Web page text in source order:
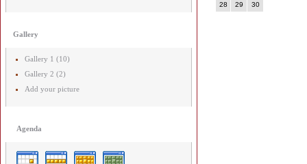
Gallery
Gallery 1 (10)
Gallery 2 (2)
Add your picture
Agenda
28
29 30